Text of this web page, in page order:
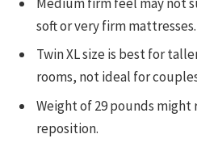
soft or very firm mattresses.
Twin XL size is best for
rooms, not ideal for
Weight of 29 pounds
reposition.